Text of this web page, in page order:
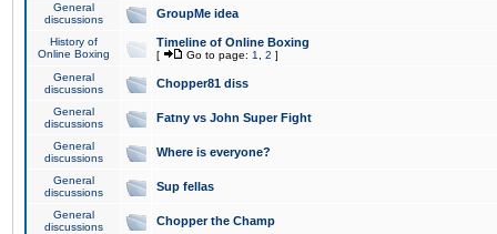
General
discussions
GroupMe idea
History of
Online Boxing
Timeline of Online Boxing
[ Go to page: 1 2 ]
General
discussions
Chopper81 diss
General
discussions
Fatny vs John Super Fight
General
discussions
Where is everyone?
General
discussions
Sup fellas
General
discussions
Chopper the Champ